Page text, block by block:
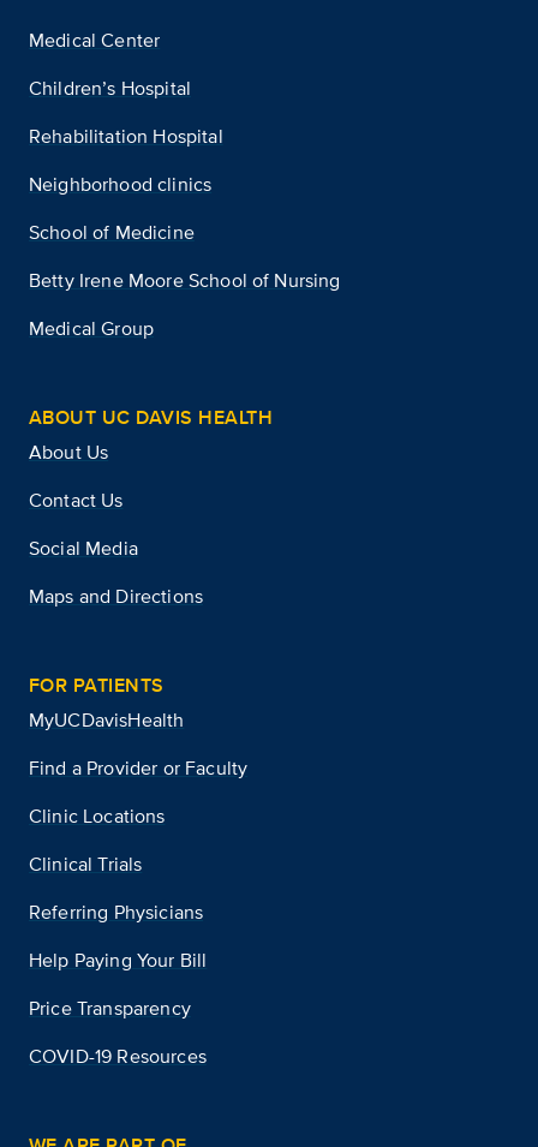
Medical Center
Children’s Hospital
Rehabilitation Hospital
Neighborhood clinics
School of Medicine
Betty Irene Moore School of Nursing
Medical Group
ABOUT UC DAVIS HEALTH
About Us
Contact Us
Social Media
Maps and Directions
FOR PATIENTS
MyUCDavisHealth
Find a Provider or Faculty
Clinic Locations
Clinical Trials
Referring Physicians
Help Paying Your Bill
Price Transparency
COVID-19 Resources